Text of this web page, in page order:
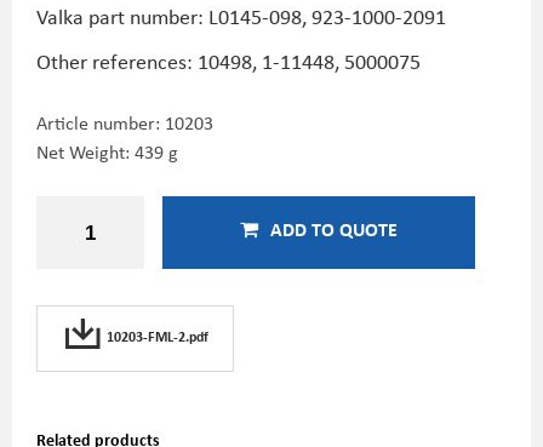
Valka part number: L0145-098, 923-1000-2091
Other references: 10498, 1-11448, 5000075
Article number: 10203
Net Weight: 439 g
ADD TO QUOTE
10203-FML-2.pdf
Related products